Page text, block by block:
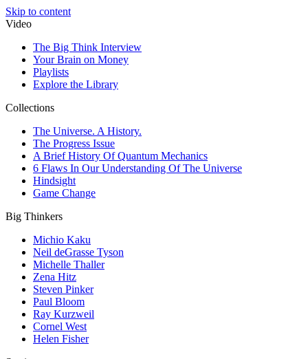
Skip to content
Video
The Big Think Interview
Your Brain on Money
Playlists
Explore the Library
Collections
The Universe. A History.
The Progress Issue
A Brief History Of Quantum Mechanics
6 Flaws In Our Understanding Of The Universe
Hindsight
Game Change
Big Thinkers
Michio Kaku
Neil deGrasse Tyson
Michelle Thaller
Zena Hitz
Steven Pinker
Paul Bloom
Ray Kurzweil
Cornel West
Helen Fisher